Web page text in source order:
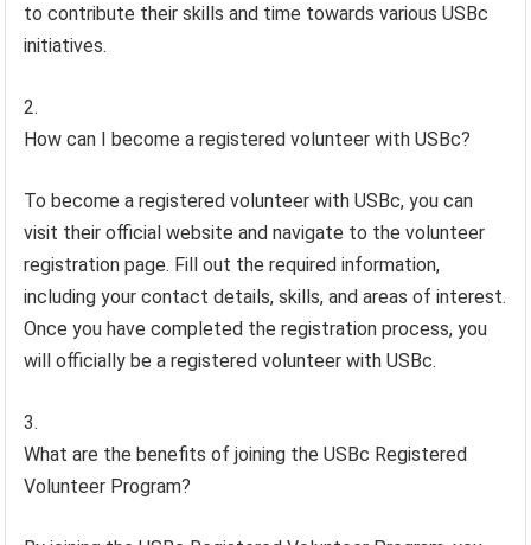
to contribute their skills and time towards various USBc
initiatives.
How can I become a registered volunteer with USBc?
To become a registered volunteer with USBc, you can
visit their official website and navigate to the volunteer
registration page. Fill out the required information,
including your contact details, skills, and areas of interest.
Once you have completed the registration process, you
will officially be a registered volunteer with USBc.
What are the benefits of joining the USBc Registered
Volunteer Program?